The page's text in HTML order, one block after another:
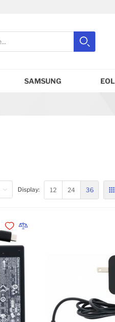
Close searchSearch
SAMSUNG
Display: 12 24 36
Add to Wishlist
Add to Compare